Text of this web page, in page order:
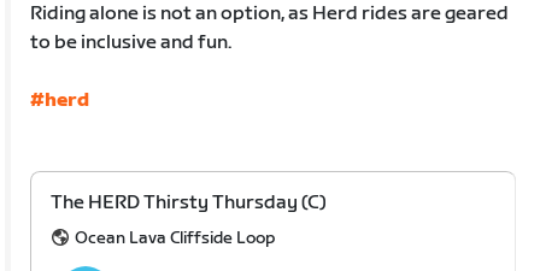
Riding alone is not an option, as Herd rides are geared
to be inclusive and fun.
#herd
The HERD Thirsty Thursday (C)
Ocean Lava Cliffside Loop